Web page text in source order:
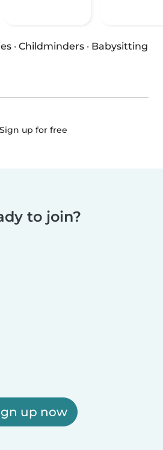
· Childminders · Babysitting
Sign up for free
to join?
up now